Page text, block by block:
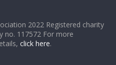
2022 Registered charity
no. 117572 For more
click here.